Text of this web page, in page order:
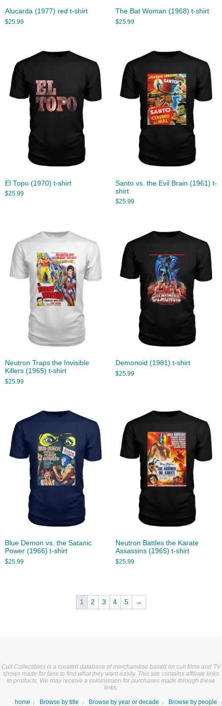
Alucarda (1977) red t-shirt
$25.99
The Bat Woman (1968) t-shirt
$25.99
El Topo (1970) t-shirt
$25.99
Santo vs. the Evil Brain (1961) t-
shirt
$25.99
Neutron Traps the Invisible
Killers (1965) t-shirt
$25.99
Demonoid (1981) t-shirt
$25.99
Blue Demon vs. the Satanic
Power (1966) t-shirt
$25.99
Neutron Battles the Karate
Assassins (1965) t-shirt
$25.99
1 2 3 4 5 →
Cult Collectibles is a curated database of merchandise based on cult films and TV
shows made for fans to find what they want easily. This site contains affiliate links
to products. We may receive a commission for purchases made through these
links.
home Browse by title Browse by year or decade
Browse by people